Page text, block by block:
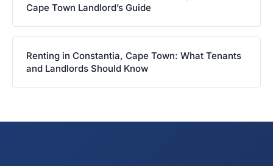
Cape Town Landlord’s Guide
Renting in Constantia, Cape Town: What Tenants
and Landlords Should Know